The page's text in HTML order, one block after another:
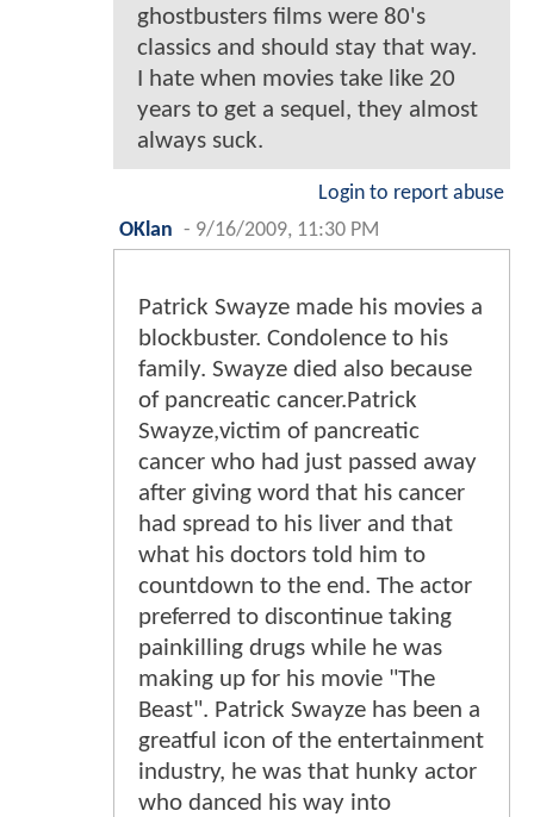
ghostbusters films were 80's
classics and should stay that way.
I hate when movies take like 20
years to get a sequel, they almost
always suck.
Login to report abuse
OKlan - 9/16/2009, 11:30 PM
Patrick Swayze made his movies a
blockbuster. Condolence to his
family. Swayze died also because
of pancreatic cancer.Patrick
Swayze,victim of pancreatic
cancer who had just passed away
after giving word that his cancer
had spread to his liver and that
what his doctors told him to
countdown to the end. The actor
preferred to discontinue taking
painkilling drugs while he was
making up for his movie "The
Beast". Patrick Swayze has been a
greatful icon of the entertainment
industry, he was that hunky actor
who danced his way into